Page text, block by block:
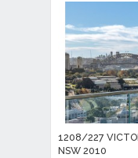
1208/227
NSW 2010